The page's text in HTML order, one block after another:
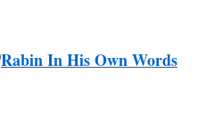
Rabin In His Own Words